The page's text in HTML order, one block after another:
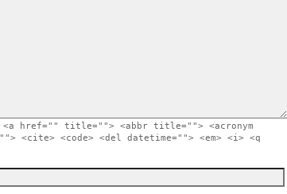
<a href="" title=""> <abbr title=""> <acronym
<cite> <code> <del datetime=""> <em> <i> <q